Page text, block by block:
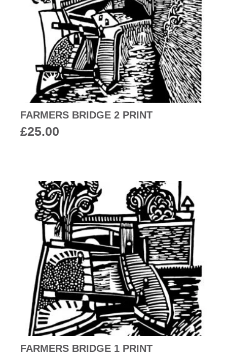
FARMERS BRIDGE 2 PRINT
£25.00
FARMERS BRIDGE 1 PRINT